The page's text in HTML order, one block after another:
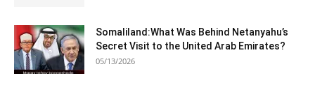
Somaliland:What Was Behind Netanyahu’s
Secret Visit to the United Arab Emirates?
05/13/2026